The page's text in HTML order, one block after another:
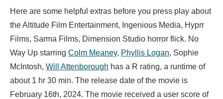
Here are some helpful extras before you press play about
the Altitude Film Entertainment, Ingenious Media, Hyprr
Films, Sarma Films, Dimension Studio horror flick. No
Way Up starring Colm Meaney, Phyllis Logan, Sophie
McIntosh, Will Attenborough has a R rating, a runtime of
about 1 hr 30 min. The release date of the movie is
February 16th, 2024. The movie received a user score of